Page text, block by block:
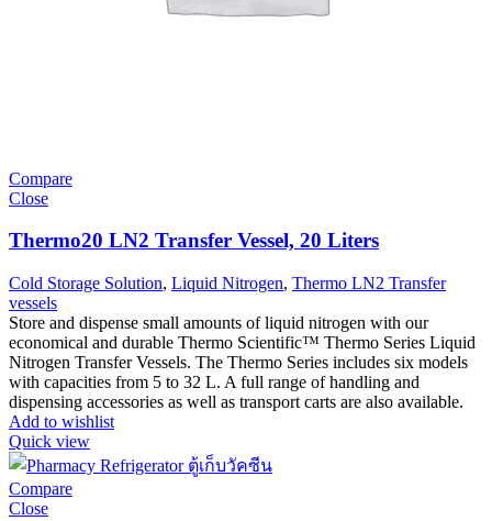
Compare
Close
Thermo20 LN2 Transfer Vessel, 20 Liters
Cold Storage Solution, Liquid Nitrogen, Thermo LN2 Transfer
vessels
Store and dispense small amounts of liquid nitrogen with our
economical and durable Thermo Scientific™ Thermo Series Liquid
Nitrogen Transfer Vessels. The Thermo Series includes six models
with capacities from 5 to 32 L. A full range of handling and
dispensing accessories as well as transport carts are also available.
Add to wishlist
Quick view
Compare
Close